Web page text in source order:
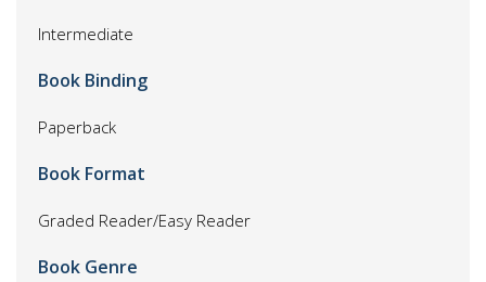
Intermediate
Book Binding
Paperback
Book Format
Graded Reader/Easy Reader
Book Genre